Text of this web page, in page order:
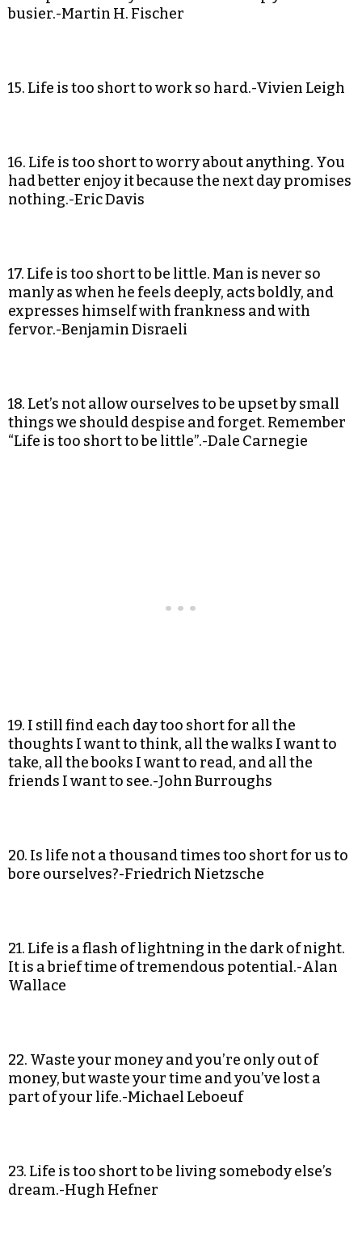
busier.-Martin H. Fischer
15. Life is too short to work so hard.-Vivien Leigh
16. Life is too short to worry about anything. You
had better enjoy it because the next day promises
nothing.-Eric Davis
17. Life is too short to be little. Man is never so
manly as when he feels deeply, acts boldly, and
expresses himself with frankness and with
fervor.-Benjamin Disraeli
18. Let’s not allow ourselves to be upset by small
things we should despise and forget. Remember
“Life is too short to be little”.-Dale Carnegie
19. I still find each day too short for all the
thoughts I want to think, all the walks I want to
take, all the books I want to read, and all the
friends I want to see.-John Burroughs
20. Is life not a thousand times too short for us to
bore ourselves?-Friedrich Nietzsche
21. Life is a flash of lightning in the dark of night.
It is a brief time of tremendous potential.-Alan
Wallace
22. Waste your money and you’re only out of
money, but waste your time and you’ve lost a
part of your life.-Michael Leboeuf
23. Life is too short to be living somebody else’s
dream.-Hugh Hefner